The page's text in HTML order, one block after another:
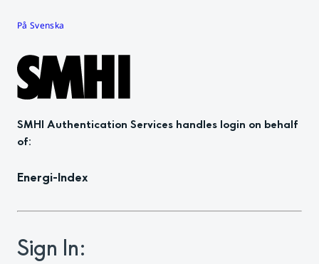
På Svenska
SMHI Authentication Services handles login on behalf
of:
Energi-Index
Sign In: